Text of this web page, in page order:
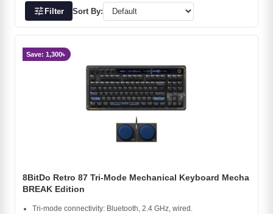
tuneFilter Sort By:
Save: 1,300৳
8BitDo Retro 87 Tri-Mode Mechanical Keyboard Mecha
BREAK Edition
Tri-mode connectivity: Bluetooth, 2.4 GHz, wired.